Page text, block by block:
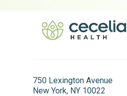
750 Lexington Avenue
New York, NY 10022